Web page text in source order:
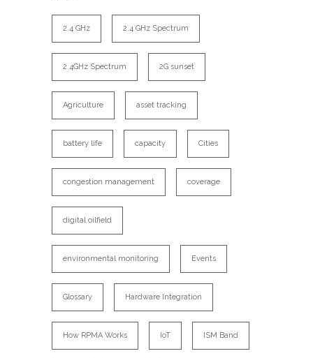
2.4 GHz 2.4 GHz Spectrum
2.4GHz Spectrum 2G sunset
Agriculture asset tracking
battery life capacity Cities
congestion management coverage
digital oilfield
environmental monitoring Events
Glossary Hardware Integration
How RPMA Works IoT ISM Band